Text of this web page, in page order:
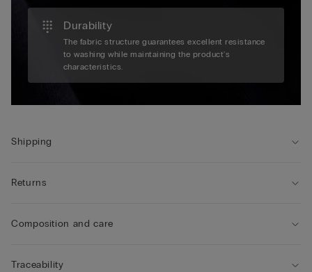
Durability
The fabric structure guarantees excellent resistance
to washing while maintaining the product's
characteristics.
Shipping
Returns
Composition and care
Traceability